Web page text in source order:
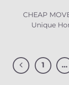
CHEAP
Unique
1 …